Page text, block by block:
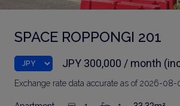
SPACE ROPPONGI 201
JPY 300,000 / month
Exchange rate data accurate as of 2026-08-